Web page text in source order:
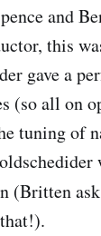
and
this
gave a
(so all on
tuning of
(Britten